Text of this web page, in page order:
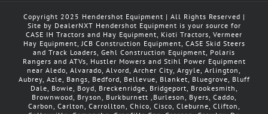
Copyright 2025 Hendershot Equipment | All Rights Reserved |
Site by DealerNXT Hendershot Equipment is your source for
CASE IH Tractors and Hay Equipment, Kioti Tractors, Vermeer
Hay Equipment, JCB Construction Equipment, CASE Skid Steers
and Track Loaders, Gehl Construction Equipment, Polaris
Rangers and ATVs, Hustler Mowers and Stihl Power Equipment
near Aledo, Alvarado, Alvord, Archer City, Argyle, Arlington,
Aubrey, Azle, Bangs, Bedford, Bellevue, Blanket, Bluegrove, Bluff
Dale, Bowie, Boyd, Breckenridge, Bridgeport, Brookesmith,
Brownwood, Bryson, Burkburnett ,Burleson, Byers, Caddo,
Carbon, Carlton, Carrollton, Chico, Cisco, Cleburne, Clifton,